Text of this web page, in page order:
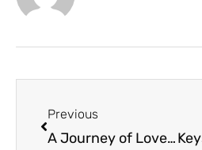
Previous
A Journey of Love and Medicine